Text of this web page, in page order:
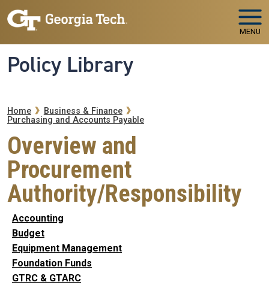
Skip to main navigation
Skip to main content
MENU
Policy Library
Breadcrumb
Home
Business & Finance
Purchasing and Accounts Payable
Overview and
Procurement
Authority/Responsibility
Accounting
Budget
Equipment Management
Foundation Funds
GTRC & GTARC